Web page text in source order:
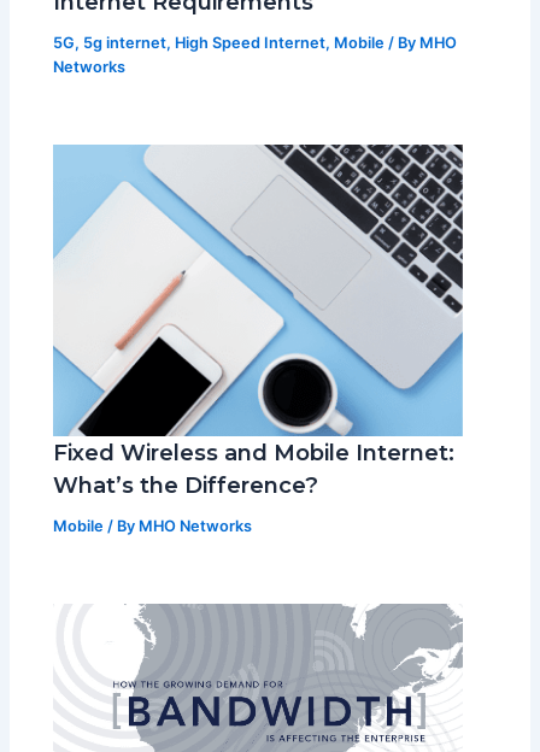
5G, 5g internet, High Speed Internet, Mobile / By MHO
Networks
Fixed Wireless and Mobile Internet:
What’s the Difference?
Mobile / By MHO Networks